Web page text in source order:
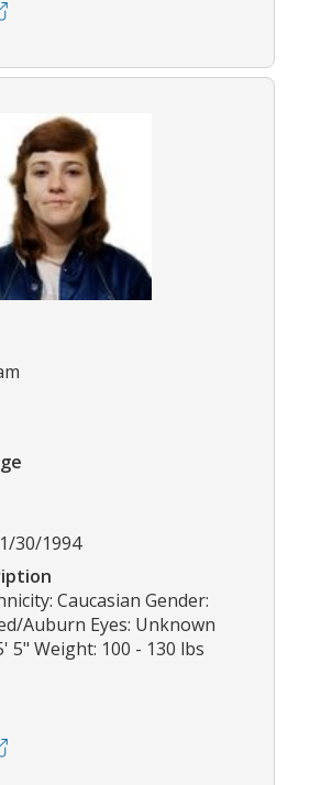
30/1994
Caucasian Gender:
Auburn Eyes: Unknown
5" Weight: 100 - 130 lbs